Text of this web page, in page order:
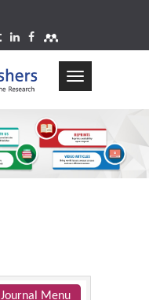
Toggle
Journal Menu